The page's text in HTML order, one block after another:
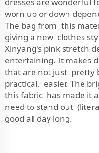
worn up or down
The bag from this
giving a new clothes
Xinyang's pink stretch
entertaining. It makes
that are not just pretty
practical, easier. The
this fabric has made it
need to stand out
good all day long.